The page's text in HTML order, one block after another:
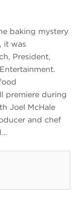
baking mystery
, it was
President,
premiere during
Joel McHale
and chef